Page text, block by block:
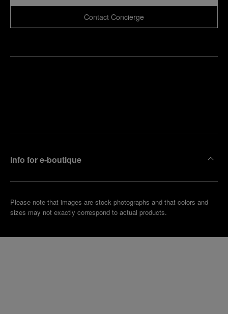
Contact Concierge
Info for e-boutique
Please note that images are stock photographs and that colors and
sizes may not exactly correspond to actual products.